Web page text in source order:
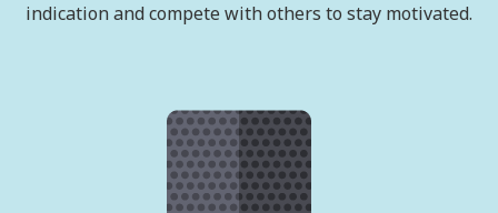
indication and compete with others to stay motivated.